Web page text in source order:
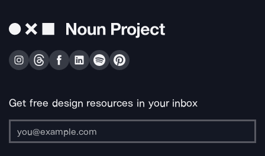
Get free design resources in your inbox